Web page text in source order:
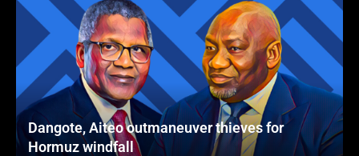
Dangote, Aiteo outmaneuver thieves for
Hormuz windfall